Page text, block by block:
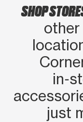
SHOP
just